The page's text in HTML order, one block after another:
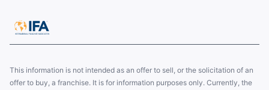
This information is not intended as an offer to sell, or the solicitation of an
offer to buy, a franchise. It is for information purposes only. Currently, the